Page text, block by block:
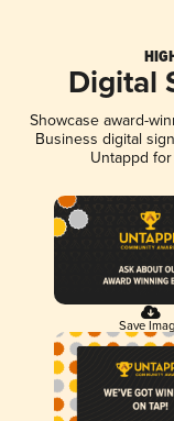
Digital
Showcase award-
Business digital
Untappd
Save